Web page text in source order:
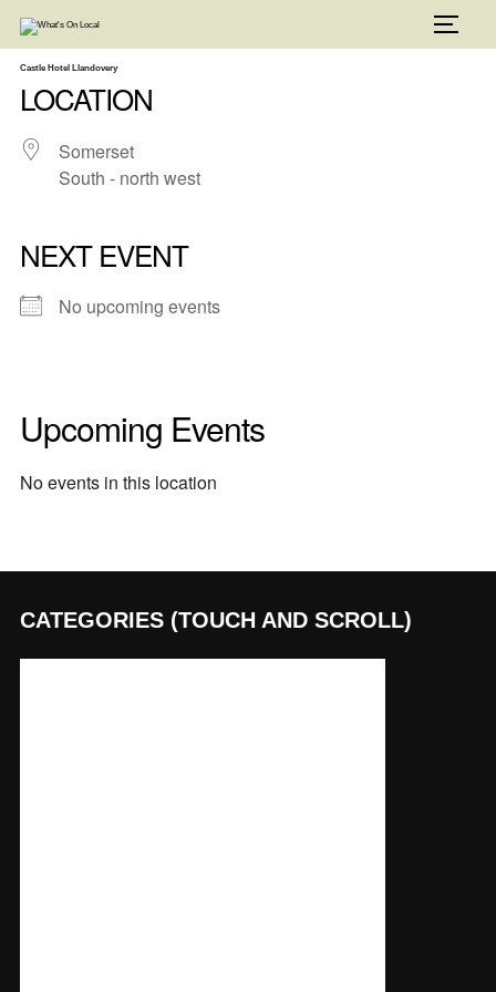
content
Castle Hotel Llandovery
LOCATION
Somerset
South - north west
NEXT EVENT
No upcoming events
Upcoming Events
No events in this location
CATEGORIES (TOUCH AND SCROLL)